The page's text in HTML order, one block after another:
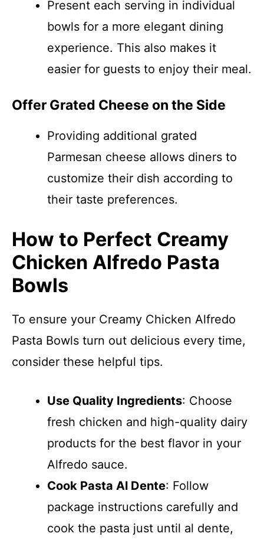
Present each serving in individual
bowls for a more elegant dining
experience. This also makes it
easier for guests to enjoy their meal.
Offer Grated Cheese on the Side
Providing additional grated
Parmesan cheese allows diners to
customize their dish according to
their taste preferences.
How to Perfect Creamy
Chicken Alfredo Pasta
Bowls
To ensure your Creamy Chicken Alfredo
Pasta Bowls turn out delicious every time,
consider these helpful tips.
Use Quality Ingredients: Choose
fresh chicken and high-quality dairy
products for the best flavor in your
Alfredo sauce.
Cook Pasta Al Dente: Follow
package instructions carefully and
cook the pasta just until al dente,